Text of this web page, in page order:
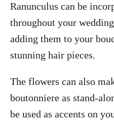
Ranunculus can be
throughout your
adding them to your
stunning hair pieces.
The flowers can also
boutonniere as stand-
be used as accents on